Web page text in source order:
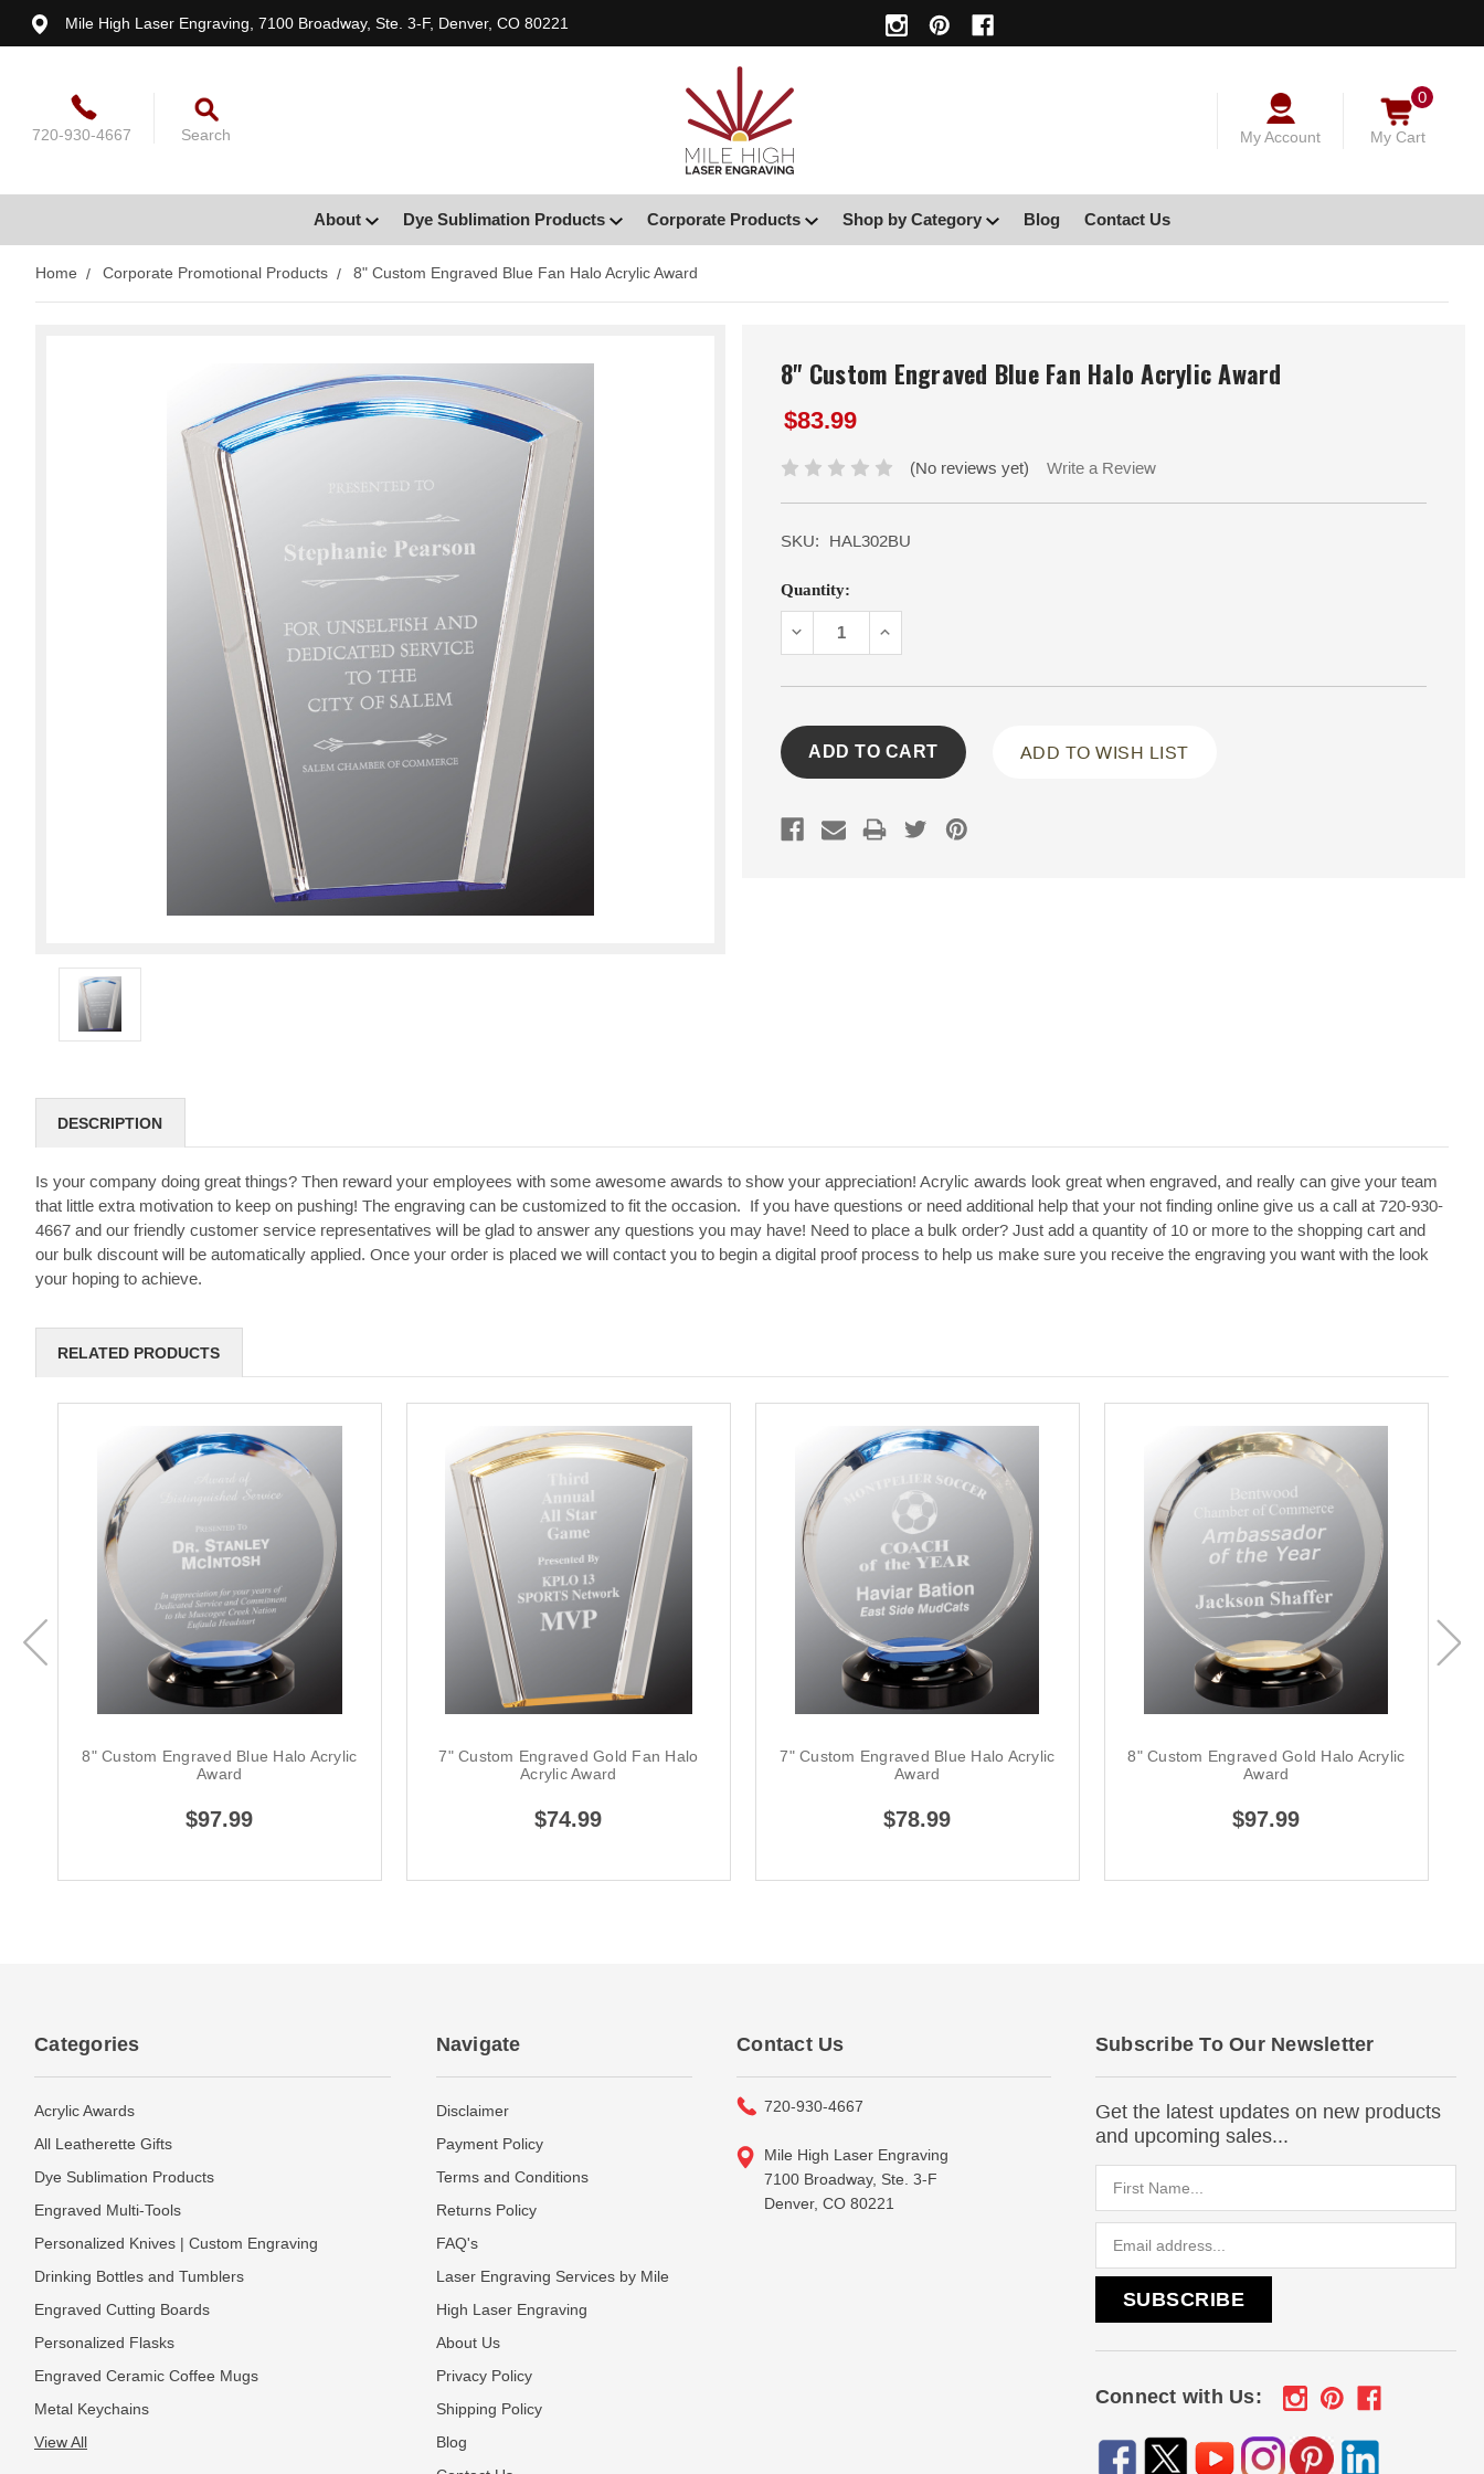
Mile High Laser Engraving, 7100 Broadway, Ste. 3-F, Denver, CO 80221
720-930-4667 Search My Account My Cart
0
About Dye Sublimation Products Corporate Products Shop by Category Blog Contact Us
Home Corporate Promotional Products 8" Custom Engraved Blue Fan Halo Acrylic Award
8" Custom Engraved Blue Fan Halo Acrylic Award
$83.99
(No reviews yet) Write a Review
SKU: HAL302BU
Current
Stock:
Quantity:
DECREASEINCREASE
ADD TO WISH LIST
DESCRIPTION
Is your company doing great things? Then reward your employees with some awesome awards to show your appreciation! Acrylic awards look great when engraved, and really can give your team
that little extra motivation to keep on pushing! The engraving can be customized to fit the occasion. If you have questions or need additional help that your not finding online give us a call at 720-930-
4667 and our friendly customer service representatives will be glad to answer any questions you may have! Need to place a bulk order? Just add a quantity of 10 or more to the shopping cart and
our bulk discount will be automatically applied. Once your order is placed we will contact you to begin a digital proof process to help us make sure you receive the engraving you want with the look
your hoping to achieve.
RELATED PRODUCTS
8" Custom Engraved Blue Halo Acrylic
Award
$97.99
7" Custom Engraved Gold Fan Halo
Acrylic Award
$74.99
7" Custom Engraved Blue Halo Acrylic
Award
$78.99
8" Custom Engraved Gold Halo Acrylic
Award
$97.99
Categories
Acrylic Awards
All Leatherette Gifts
Dye Sublimation Products
Engraved Multi-Tools
Personalized Knives | Custom Engraving
Drinking Bottles and Tumblers
Engraved Cutting Boards
Personalized Flasks
Engraved Ceramic Coffee Mugs
Metal Keychains
View All
Navigate
Disclaimer
Payment Policy
Terms and Conditions
Returns Policy
FAQ's
Laser Engraving Services by Mile
High Laser Engraving
About Us
Privacy Policy
Shipping Policy
Blog
Contact Us
720-930-4667
Mile High Laser Engraving
7100 Broadway, Ste. 3-F
Denver, CO 80221
Subscribe To Our Newsletter
Get the latest updates on new products
and upcoming sales...
Connect with Us: